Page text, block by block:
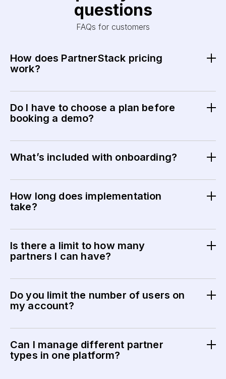
questions
FAQs for customers
How does PartnerStack pricing
work?
needs, and level of support. Your final plan and pricing
are confirmed during your demo.
Do I have to choose a plan before
booking a demo?
platform and determine the best plan for your needs.
What’s included with onboarding?
help you launch quickly and confidently.
How long does implementation
take?
program complexity and integrations.
Is there a limit to how many
partners I can have?
PartnerStack is designed to support programs at every
stage, from early growth to large, mature partner
ecosystems.
Do you limit the number of users on
my account?
to manage and grow your partner program.
Can I manage different partner
types in one platform?